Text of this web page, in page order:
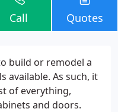
Call Quotes
build or remodel a
available. As such, it
of everything,
and doors.